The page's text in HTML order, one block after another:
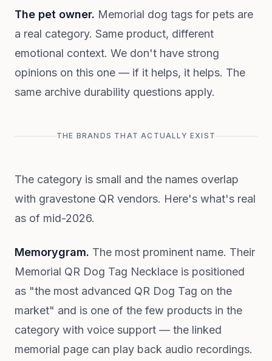
The pet owner. Memorial dog tags for pets are
a real category. Same product, different
emotional context. We don't have strong
opinions on this one — if it helps, it helps. The
same archive durability questions apply.
THE BRANDS THAT ACTUALLY EXIST
The category is small and the names overlap
with gravestone QR vendors. Here's what's real
as of mid-2026.
Memorygram. The most prominent name. Their
Memorial QR Dog Tag Necklace is positioned
as "the most advanced QR Dog Tag on the
market" and is one of the few products in the
category with voice support — the linked
memorial page can play back audio recordings.